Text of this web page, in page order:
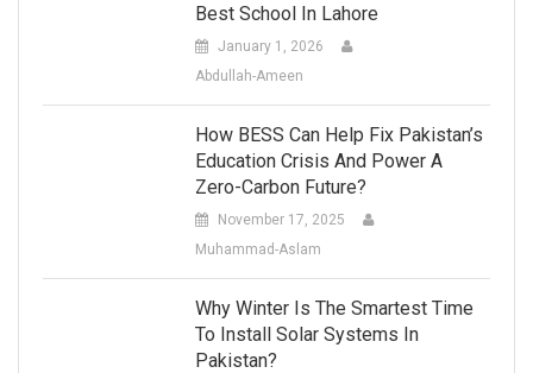
Best School In Lahore
January 1, 2026
Abdullah-Ameen
How BESS Can Help Fix Pakistan’s
Education Crisis And Power A
Zero-Carbon Future?
November 17, 2025
Muhammad-Aslam
Why Winter Is The Smartest Time
To Install Solar Systems In
Pakistan?